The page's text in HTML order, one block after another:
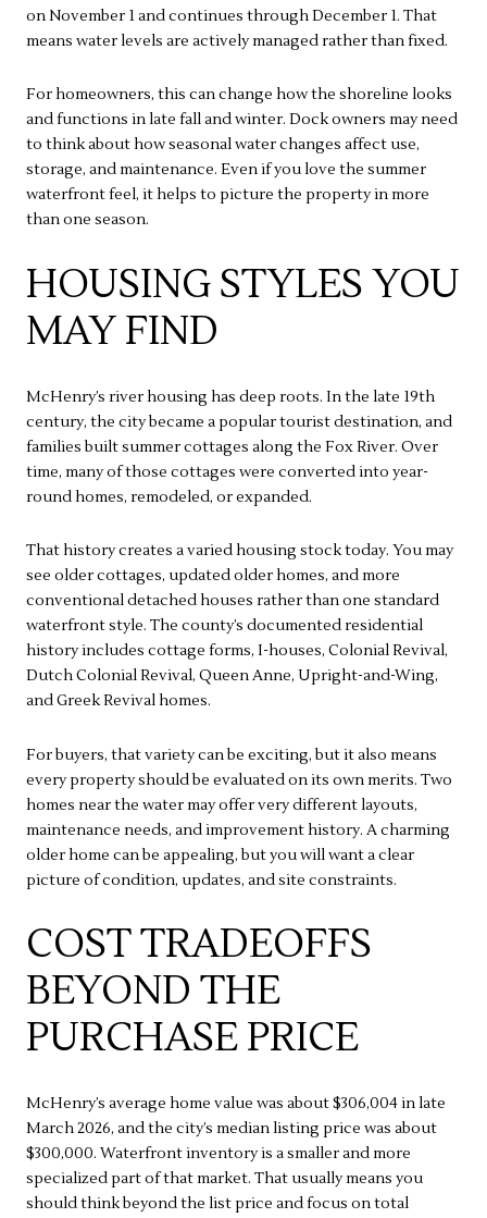
on November 1 and continues through December 1. That
means water levels are actively managed rather than fixed.
For homeowners, this can change how the shoreline looks
and functions in late fall and winter. Dock owners may need
to think about how seasonal water changes affect use,
storage, and maintenance. Even if you love the summer
waterfront feel, it helps to picture the property in more
than one season.
HOUSING STYLES YOU
MAY FIND
McHenry’s river housing has deep roots. In the late 19th
century, the city became a popular tourist destination, and
families built summer cottages along the Fox River. Over
time, many of those cottages were converted into year-
round homes, remodeled, or expanded.
That history creates a varied housing stock today. You may
see older cottages, updated older homes, and more
conventional detached houses rather than one standard
waterfront style. The county’s documented residential
history includes cottage forms, I-houses, Colonial Revival,
Dutch Colonial Revival, Queen Anne, Upright-and-Wing,
and Greek Revival homes.
For buyers, that variety can be exciting, but it also means
every property should be evaluated on its own merits. Two
homes near the water may offer very different layouts,
maintenance needs, and improvement history. A charming
older home can be appealing, but you will want a clear
picture of condition, updates, and site constraints.
COST TRADEOFFS
BEYOND THE
PURCHASE PRICE
McHenry’s average home value was about $306,004 in late
March 2026, and the city’s median listing price was about
$300,000. Waterfront inventory is a smaller and more
specialized part of that market. That usually means you
should think beyond the list price and focus on total